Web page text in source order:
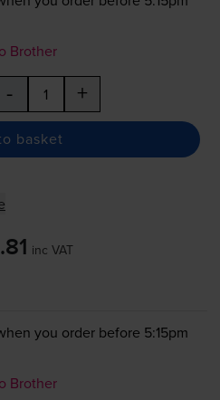
Brother
- +
basket
inc VAT
you order before 5:15pm
Brother